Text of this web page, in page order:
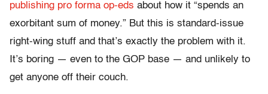
publishing pro forma op-eds about how it “spends an
exorbitant sum of money.” But this is standard-issue
right-wing stuff and that’s exactly the problem with it.
It’s boring — even to the GOP base — and unlikely to
get anyone off their couch.